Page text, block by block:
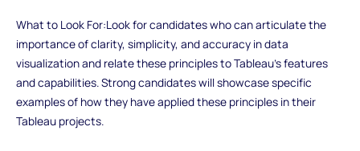
What to Look For:Look for candidates who can articulate the
importance of clarity, simplicity, and accuracy in data
visualization and relate these principles to Tableau's features
and capabilities. Strong candidates will showcase specific
examples of how they have applied these principles in their
Tableau projects.